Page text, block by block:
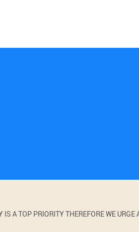
A TOP PRIORITY THEREFORE WE